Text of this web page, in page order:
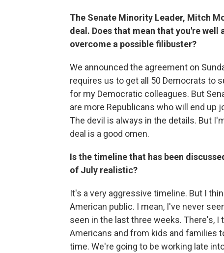
The Senate Minority Leader, Mitch
deal. Does that mean that you're
overcome a possible filibuster?
We announced the agreement on
requires us to get all 50 Democrats to
for my Democratic colleagues. But
are more Republicans who will end up
The devil is always in the details. But
deal is a good omen.
Is the timeline that has been
of July realistic?
It's a very aggressive timeline. But I
American public. I mean, I've never
seen in the last three weeks. There's,
Americans and from kids and families
time. We're going to be working late